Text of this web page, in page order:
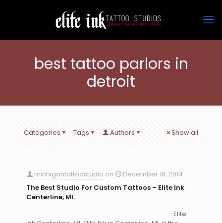
best tattoo parlors in
detroit
Categories Tags Authors Show all
michigantattoostudio on
December 18, 2014
The Best Studio For Custom Tattoos – Elite Ink
Centerline, MI.
Elite